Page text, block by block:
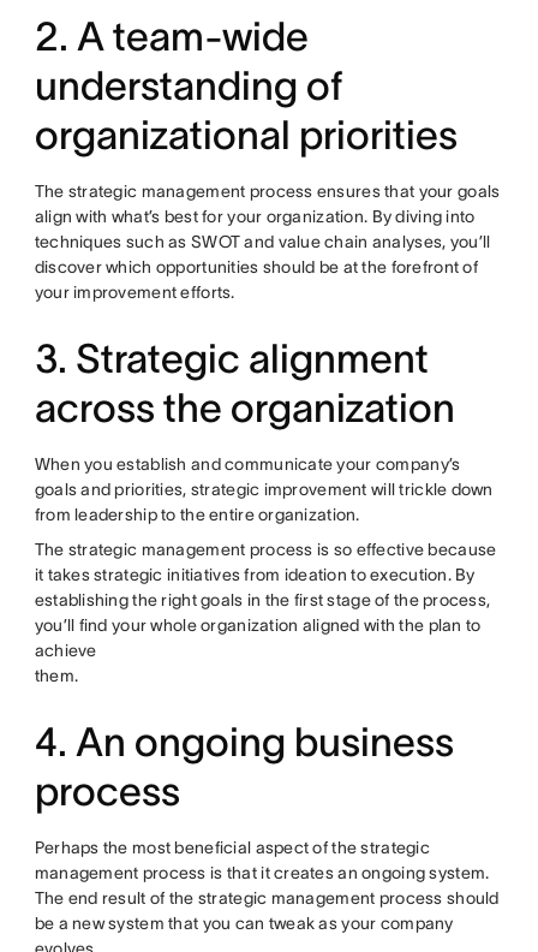
2. A team-wide
understanding of
organizational priorities
The strategic management process ensures that your goals
align with what’s best for your organization. By diving into
techniques such as SWOT and value chain analyses, you’ll
discover which opportunities should be at the forefront of
your improvement efforts.
3. Strategic alignment
across the organization
When you establish and communicate your company’s
goals and priorities, strategic improvement will trickle down
from leadership to the entire organization.
The strategic management process is so effective because
it takes strategic initiatives from ideation to execution. By
establishing the right goals in the first stage of the process,
you’ll find your whole organization aligned with the plan to
achieve
them.
4. An ongoing business
process
Perhaps the most beneficial aspect of the strategic
management process is that it creates an ongoing system.
The end result of the strategic management process should
be a new system that you can tweak as your company